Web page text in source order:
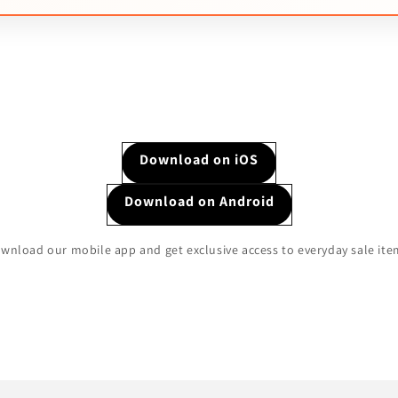
Download on iOS
Download on Android
our mobile app and get exclusive access to everyday sale